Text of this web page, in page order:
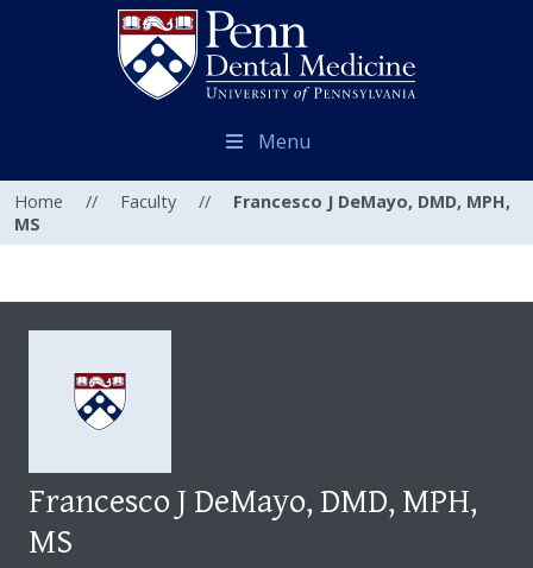
Menu
Home // Faculty //
Francesco J DeMayo, DMD, MPH,
MS
Francesco J DeMayo, DMD, MPH,
MS